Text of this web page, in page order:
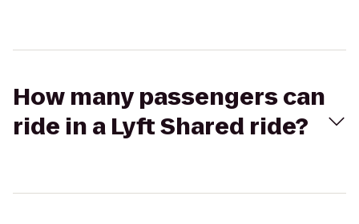
How many passengers can
ride in a Lyft Shared ride?